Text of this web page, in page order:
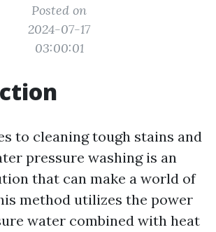
Posted on
2024-07-17
03:00:01
to cleaning tough stains and
pressure washing is an
that can make a world of
method utilizes the power
water combined with heat